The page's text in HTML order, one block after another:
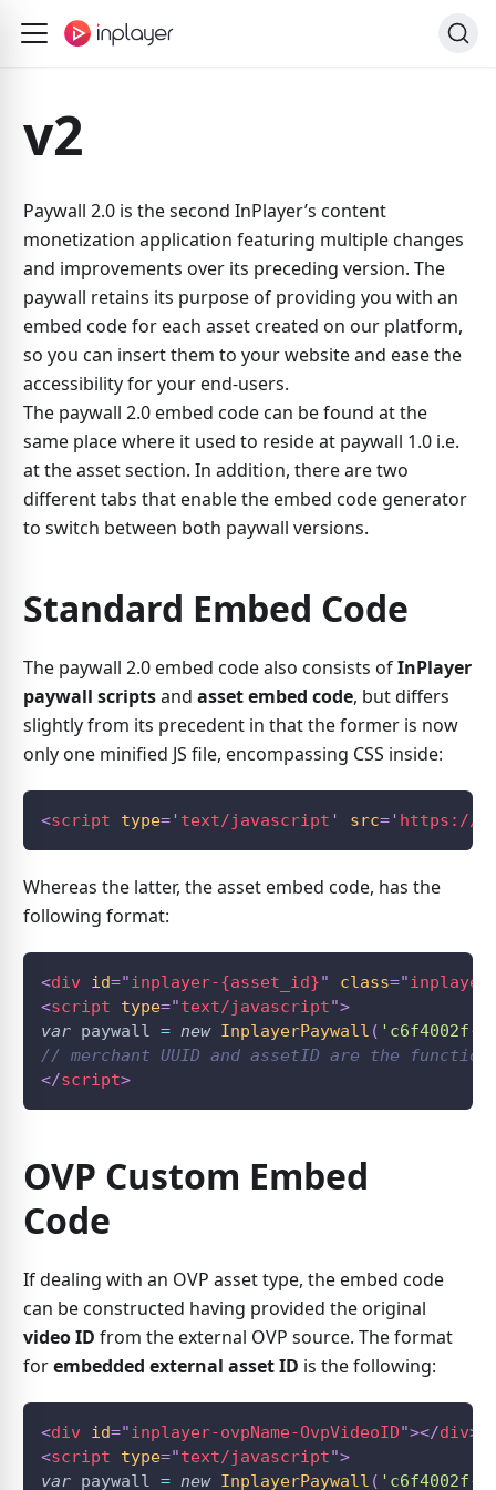
v2
Paywall 2.0 is the second InPlayer’s content
monetization application featuring multiple changes
and improvements over its preceding version. The
paywall retains its purpose of providing you with an
embed code for each asset created on our platform,
so you can insert them to your website and ease the
accessibility for your end-users.
The paywall 2.0 embed code can be found at the
same place where it used to reside at paywall 1.0 i.e.
at the asset section. In addition, there are two
different tabs that enable the embed code generator
to switch between both paywall versions.
Standard Embed Code
The paywall 2.0 embed code also consists ofInPlayer
paywall scriptsand asset embed code, but differs
slightly from its precedent in that the former is now
only one minified JS file, encompassing CSS inside:
<script type=' text/javascript ' src=' https://
Whereas the latter, the asset embed code, has the
following format:
<div id="inplayer-{asset_id}" class="
<script type="text/javascript">
var paywall = new InplayerPaywall ( 'c6f4002f-
// merchant UUID and assetID are the function
</script>
OVP Custom Embed
Code
If dealing with an OVP asset type, the embed code
can be constructed having provided the original
video ID from the external OVP source. The format
forembedded external asset ID is the following:
<div id="inplayer-ovpName-OvpVideoID"></div>
<script type="text/javascript">
var paywall = new InplayerPaywall ( 'c6f4002f-